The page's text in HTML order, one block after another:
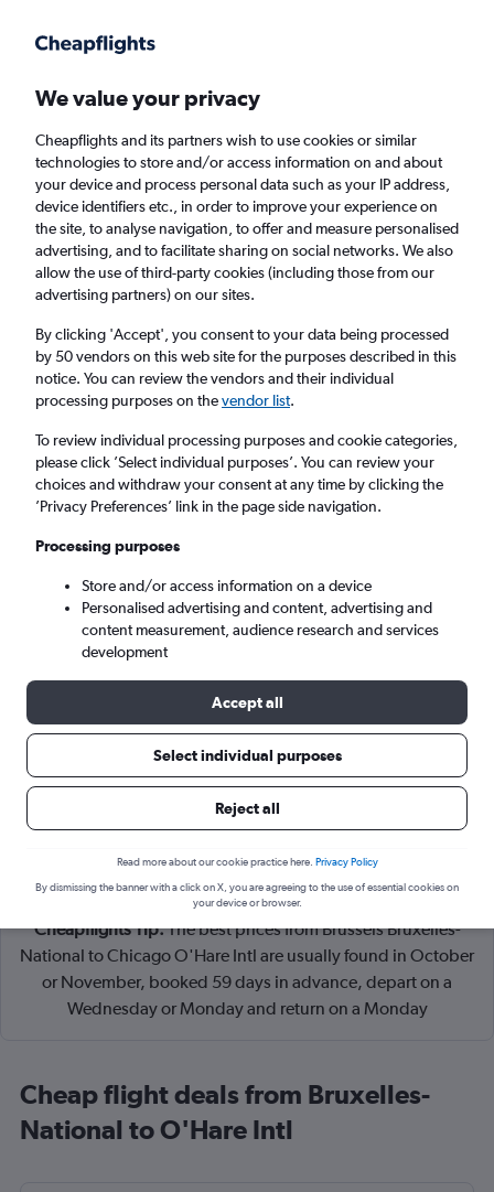
Faster search, more features, fewer ads.
Find flights Deals When to book FAQs
Cheap flights from Brussels Bruxelles-
National Airport to Chicago O'Hare Intl
Airport from£389
Direct flights only
Brussels (BRU)
Chicago (ORD)
Sun 6/9 - Sun 13/9
Search
Cheapflights Tip:The best prices from Brussels Bruxelles-
National to Chicago O'Hare Intl are usually found in October
or November, booked 59 days in advance, depart on a
Wednesday or Monday and return on a Monday
Cheap flight deals from Bruxelles-
National to O'Hare Intl
We value your privacy
Cheapflights and its partners wish to use cookies or similar
technologies to store and/or access information on and about
your device and process personal data such as your IP address,
device identifiers etc., in order to improve your experience on
the site, to analyse navigation, to offer and measure personalised
advertising, and to facilitate sharing on social networks. We also
allow the use of third-party cookies (including those from our
advertising partners) on our sites.
By clicking 'Accept', you consent to your data being processed
by 50 vendors on this web site for the purposes described in this
notice. You can review the vendors and their individual
processing purposes on thevendor list.
To review individual processing purposes and cookie categories,
please click ’Select individual purposes’. You can review your
choices and withdraw your consent at any time by clicking the
’Privacy Preferences’ link in the page side navigation.
Processing purposes
Store and/or access information on a device
Personalised advertising and content, advertising and
content measurement, audience research and services
development
Accept all
Select individual purposes
Reject all
Read more about our cookie practice here. Privacy Policy
By dismissing the banner with a click on X, you are agreeing to the use of essential cookies on
your device or browser.